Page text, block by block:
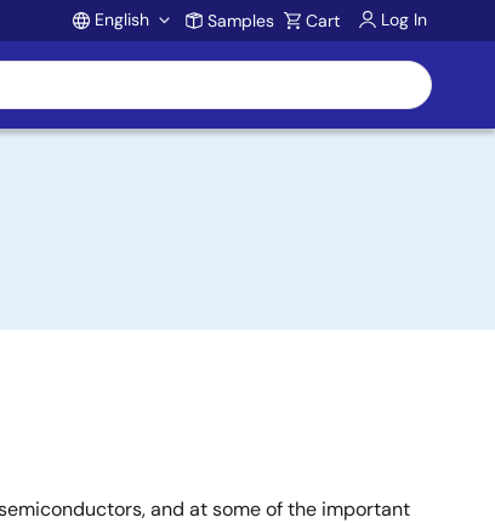
Account
English Samples Cart Log In
and at some of the important